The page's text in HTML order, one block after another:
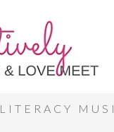
LITERACY